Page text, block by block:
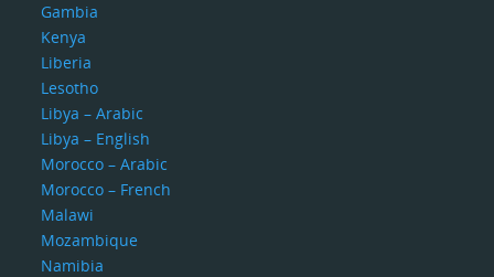
Gambia
Kenya
Liberia
Lesotho
Libya – Arabic
Libya – English
Morocco – Arabic
Morocco – French
Malawi
Mozambique
Namibia